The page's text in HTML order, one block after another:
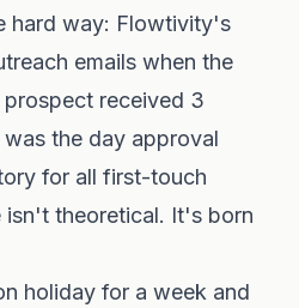
hard way: Flowtivity's
emails when the
received 3
the day approval
for all first-touch
isn't theoretical. It's born
holiday for a week and